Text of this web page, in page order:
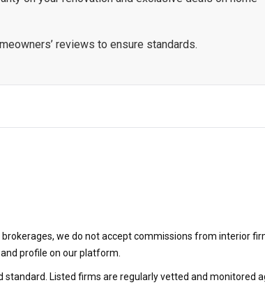
reviews to ensure standards.
we do not accept commissions from interior
profile on our platform.
Listed firms are regularly vetted and monitored